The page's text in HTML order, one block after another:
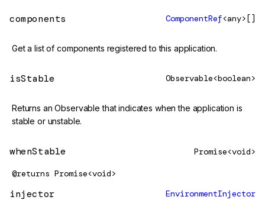
components ComponentRef<any>[]
Get a list of components registered to this application.
isStable Observable<boolean>
Returns an Observable that indicates when the application is
stable or unstable.
whenStable Promise<void>
@returns Promise<void>
injector EnvironmentInjector